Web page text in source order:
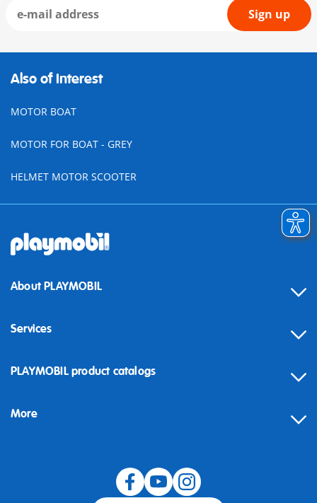
Sign up
Also of Interest
MOTOR BOAT
MOTOR FOR BOAT - GREY
HELMET MOTOR SCOOTER
About PLAYMOBIL
Services
Contact
Building instructions
PLAYMOBIL product catalogs
More